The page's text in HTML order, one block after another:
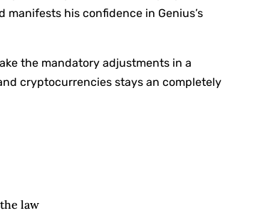
his confidence in Genius’s
the mandatory adjustments in a
cryptocurrencies stays an completely
law